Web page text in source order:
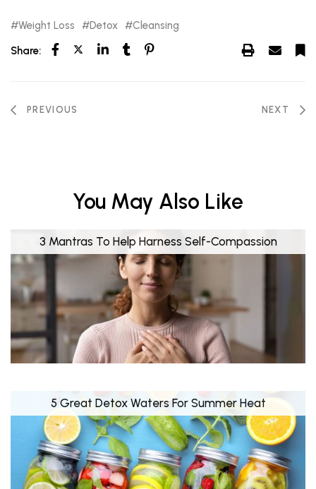
Weight Loss Detox
Cleansing
Share:
PREVIOUS NEXT
You May Also Like
3 Mantras To Help Harness Self-Compassion
5 Great Detox Waters For Summer Heat